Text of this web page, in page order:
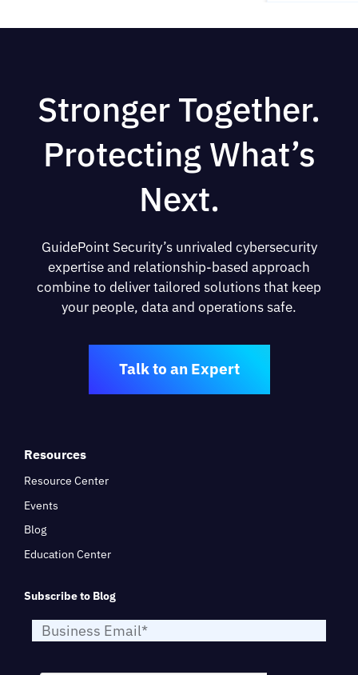
Stronger Together.
Protecting What’s
Next.
GuidePoint Security’s unrivaled cybersecurity
expertise and relationship-based approach
combine to deliver tailored solutions that keep
your people, data and operations safe.
Talk to an Expert
Resources
Resource Center
Events
Blog
Education Center
Subscribe to Blog